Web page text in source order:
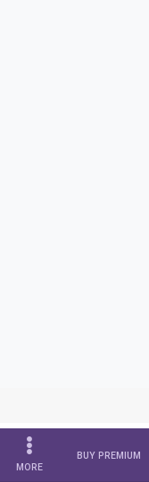
MORE
BUY PREMIUM